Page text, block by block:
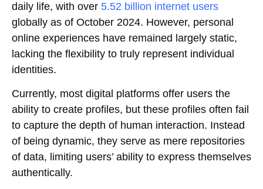
daily life, with over 5.52 billion internet users
globally as of October 2024. However, personal
online experiences have remained largely static,
lacking the flexibility to truly represent individual
identities.
Currently, most digital platforms offer users the
ability to create profiles, but these profiles often fail
to capture the depth of human interaction. Instead
of being dynamic, they serve as mere repositories
of data, limiting users’ ability to express themselves
authentically.